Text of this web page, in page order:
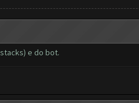
e do bot.